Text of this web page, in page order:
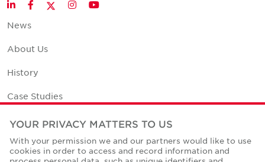
LinkedInFacebookTwitter
InstagramYouTube
News
About Us
History
Case Studies
Office Space Calculator
Careers
YOUR PRIVACY MATTERS TO US
With your permission we and our partners would like to use
cookies in order to access and record information and